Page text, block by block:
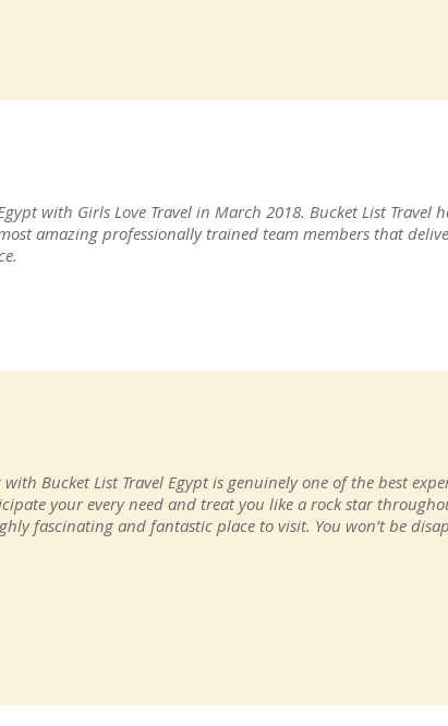
with Girls Love Travel in March 2018. Bucket List Travel
amazing professionally trained team members that
with Bucket List Travel Egypt is genuinely one of the best
your every need and treat you like a rock star
fascinating and fantastic place to visit. You won’t be